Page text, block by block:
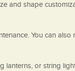
and shape
You can also
or string